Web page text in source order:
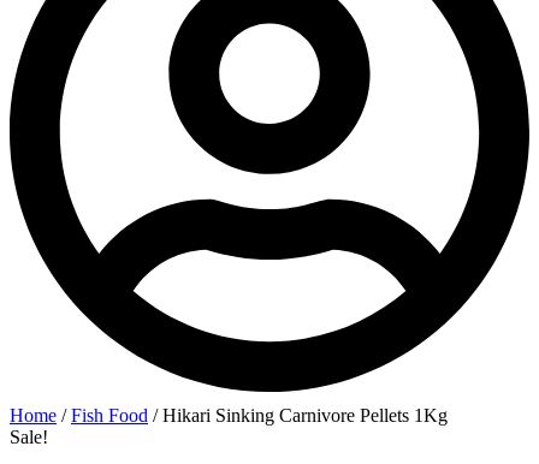
Home /Fish Food / Hikari Sinking Carnivore Pellets 1Kg
Sale!